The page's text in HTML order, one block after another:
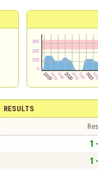
RESULTS
1
1